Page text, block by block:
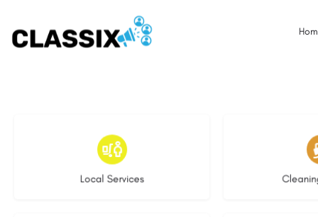
Local Services
17 listings 13